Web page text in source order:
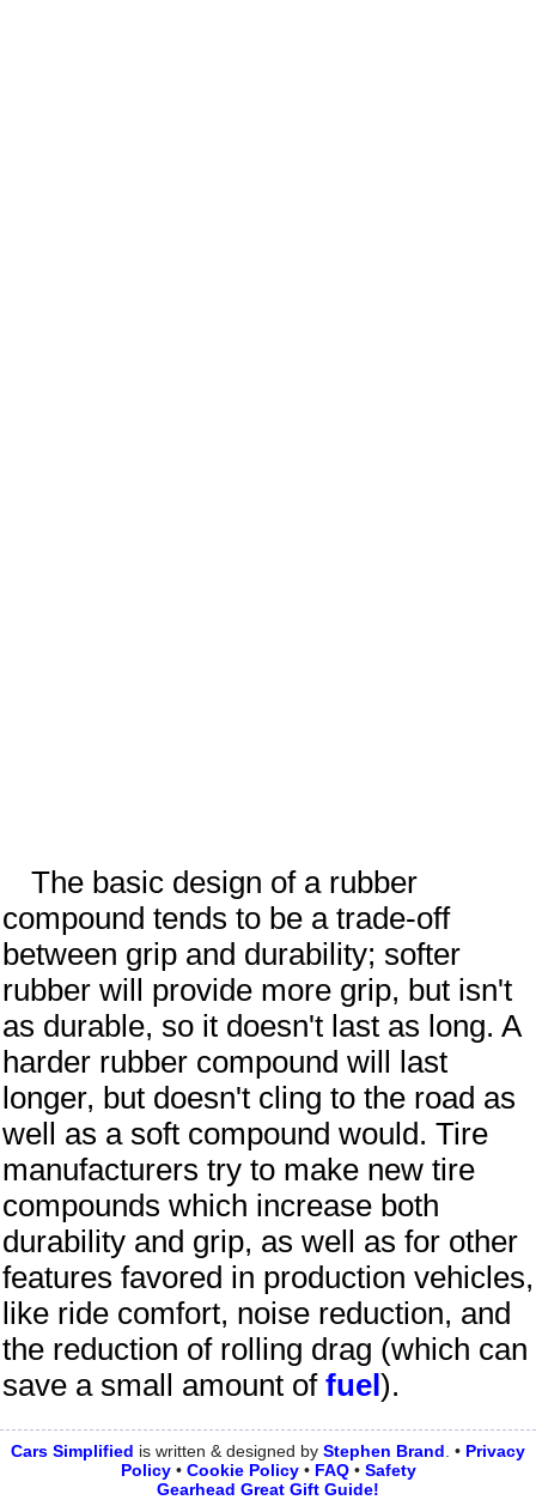
The basic design of a rubber
compound tends to be a trade-off
between grip and durability; softer
rubber will provide more grip, but isn't
as durable, so it doesn't last as long. A
harder rubber compound will last
longer, but doesn't cling to the road as
well as a soft compound would. Tire
manufacturers try to make new tire
compounds which increase both
durability and grip, as well as for other
features favored in production vehicles,
like ride comfort, noise reduction, and
the reduction of rolling drag (which can
save a small amount of fuel).
Cars Simplified is written & designed by Stephen Brand. • Privacy
Policy• Cookie Policy• FAQ• Safety
Gearhead Great Gift Guide!